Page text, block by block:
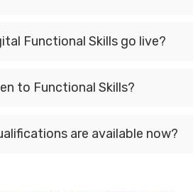
Functional Skills go live?
to Functional Skills?
are available now?